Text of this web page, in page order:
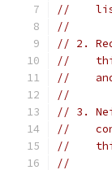
//    list
//
// 2.
//    this
//
//
// 3.
//
//
//